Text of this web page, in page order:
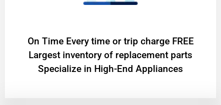
On Time Every time or trip charge FREE
Largest inventory of replacement parts
Specialize in High-End Appliances